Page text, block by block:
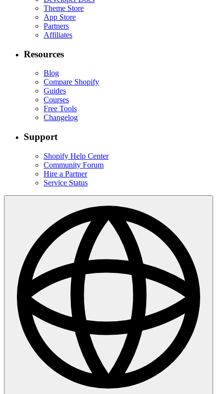
Theme Store
App Store
Partners
Affiliates
Resources
Blog
Compare Shopify
Guides
Courses
Free Tools
Changelog
Support
Shopify Help Center
Community Forum
Hire a Partner
Service Status